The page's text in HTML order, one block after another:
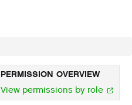
PERMISSION OVERVIEW
View permissions by role